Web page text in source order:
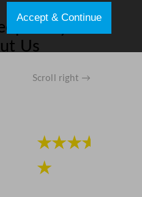
Say
Us
Scroll right →
★★★★
★
Accept & Continue